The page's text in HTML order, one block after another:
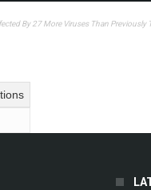
By 27 More Viruses Than Previously